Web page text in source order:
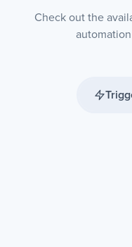
Check out the